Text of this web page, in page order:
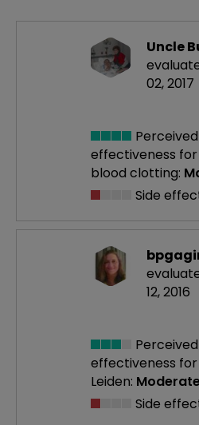
Uncle
02, 2017
Perceived
effectiveness
blood clotting:
Side
12, 2016
Perceived
effectiveness
Leiden:
Side